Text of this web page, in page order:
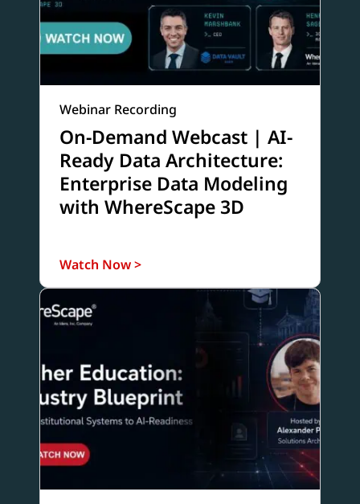
Webinar Recording
On-Demand Webcast | AI-
Ready Data Architecture:
Enterprise Data Modeling
with WhereScape 3D
Watch Now >